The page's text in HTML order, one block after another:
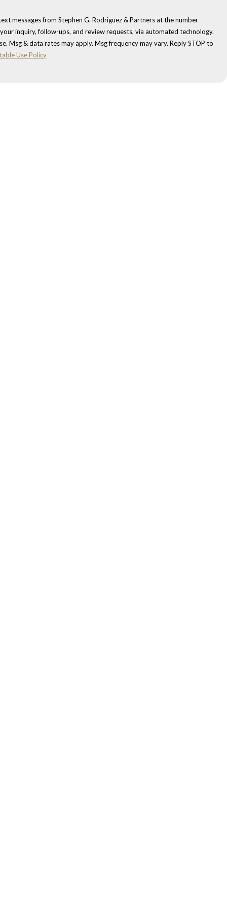
messages from Stephen G. Rodriguez & Partners at the number
inquiry, follow-ups, and review requests, via automated technology.
Msg & data rates may apply. Msg frequency may vary. Reply STOP to
Use Policy